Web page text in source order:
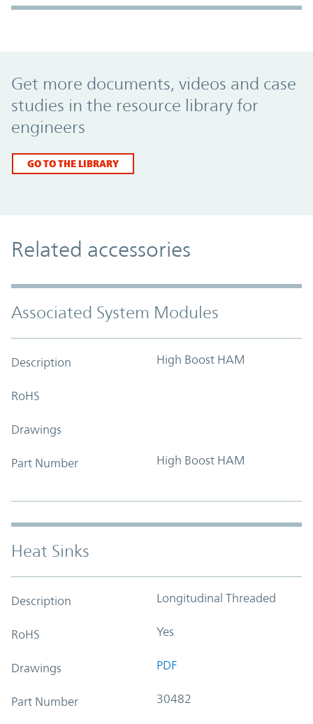
Get more documents, videos and case
studies in the resource library for
engineers
GO TO THE LIBRARY
Related accessories
Associated System Modules
Description High Boost HAM
RoHS
Drawings
Part Number High Boost HAM
Heat Sinks
Description Longitudinal Threaded
RoHS Yes
Drawings PDF
Part Number 30482